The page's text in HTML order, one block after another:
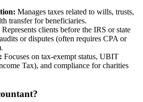
Manages taxes related to wills, trusts,
transfer for beneficiaries.
Represents clients before the IRS or state
or disputes (often requires CPA or
Focuses on tax-exempt status, UBIT
Tax), and compliance for charities